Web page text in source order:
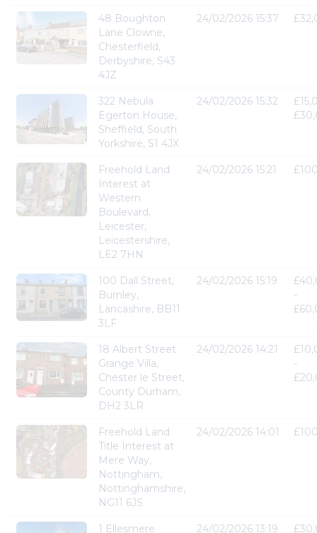
48 Boughton
Lane Clowne,
Chesterfield,
Derbyshire, S43
4JZ
24/02/2026 15:37
322 Nebula
Egerton House,
Sheffield, South
Yorkshire, S1 4JX
24/02/2026 15:32
Freehold Land
Interest at
Western
Boulevard,
Leicester,
Leicestershire,
LE2 7HN
24/02/2026 15:21
100 Dall Street,
Burnley,
Lancashire, BB11
3LF
24/02/2026 15:19
-
18 Albert Street
Grange Villa,
Chester le Street,
County Durham,
DH2 3LR
24/02/2026 14:21
-
Freehold Land
Title Interest at
Mere Way,
Nottingham,
Nottinghamshire,
NG11 6JS
24/02/2026 14:01
1 Ellesmere 24/02/2026 13:19